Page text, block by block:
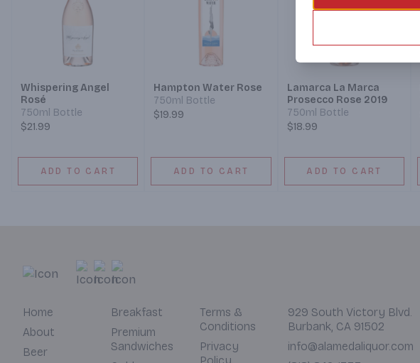
Whispering Angel
Rosé
750ml Bottle
$21.99
ADD TO CART
Hampton Water Rose
750ml Bottle
$19.99
ADD TO CART
Lamarca La Marca
Prosecco Rose 2019
750ml Bottle
$18.99
ADD TO CART
Home
About
Beer
Breakfast
Premium
Sandwiches
Terms &
Conditions
Privacy
929 South Victory Blvd.
Burbank, CA 91502
info@alamedaliquor.com